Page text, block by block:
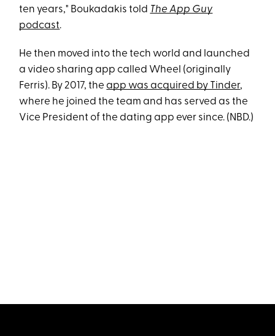
ten years," Boukadakis told The App Guy
podcast.
He then moved into the tech world and launched
a video sharing app called Wheel (originally
Ferris). By 2017, theapp was acquired by Tinder,
where he joined the team and has served as the
Vice President of the dating app ever since. (NBD.)